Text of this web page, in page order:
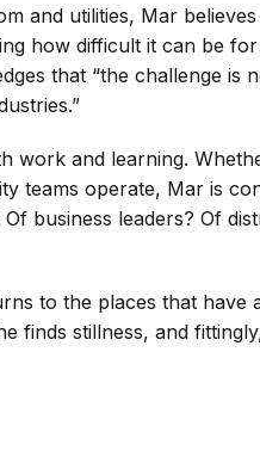
and utilities, Mar
how difficult it can be
that “the challenge is
work and learning.
teams operate, Mar is
business leaders? Of
to the places that have
finds stillness, and